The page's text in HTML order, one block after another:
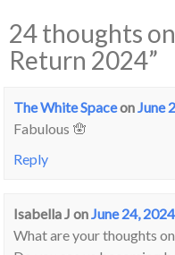
24 thoughts on
Return 2024”
The White Spaceon June
Fabulous 🪬
Reply
Isabella J on June 24, 2024
What are your thoughts